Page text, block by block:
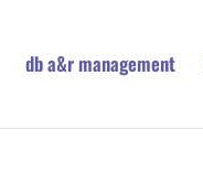
db a&r management